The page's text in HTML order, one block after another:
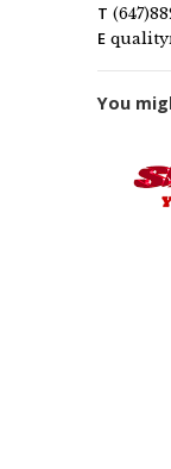
T
E
You